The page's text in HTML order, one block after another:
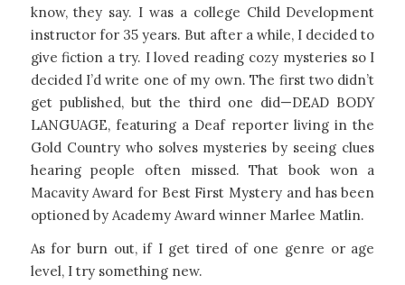
know, they say. I was a college Child Development
instructor for 35 years. But after a while, I decided to
give fiction a try. I loved reading cozy mysteries so I
decided I’d write one of my own. The first two didn’t
get published, but the third one did—DEAD BODY
LANGUAGE, featuring a Deaf reporter living in the
Gold Country who solves mysteries by seeing clues
hearing people often missed. That book won a
Macavity Award for Best First Mystery and has been
optioned by Academy Award winner Marlee Matlin.
As for burn out, if I get tired of one genre or age
level, I try something new.